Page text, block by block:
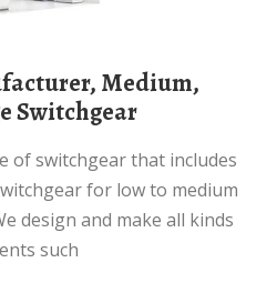
Switchgear
for low to medium
design and make all kinds
such